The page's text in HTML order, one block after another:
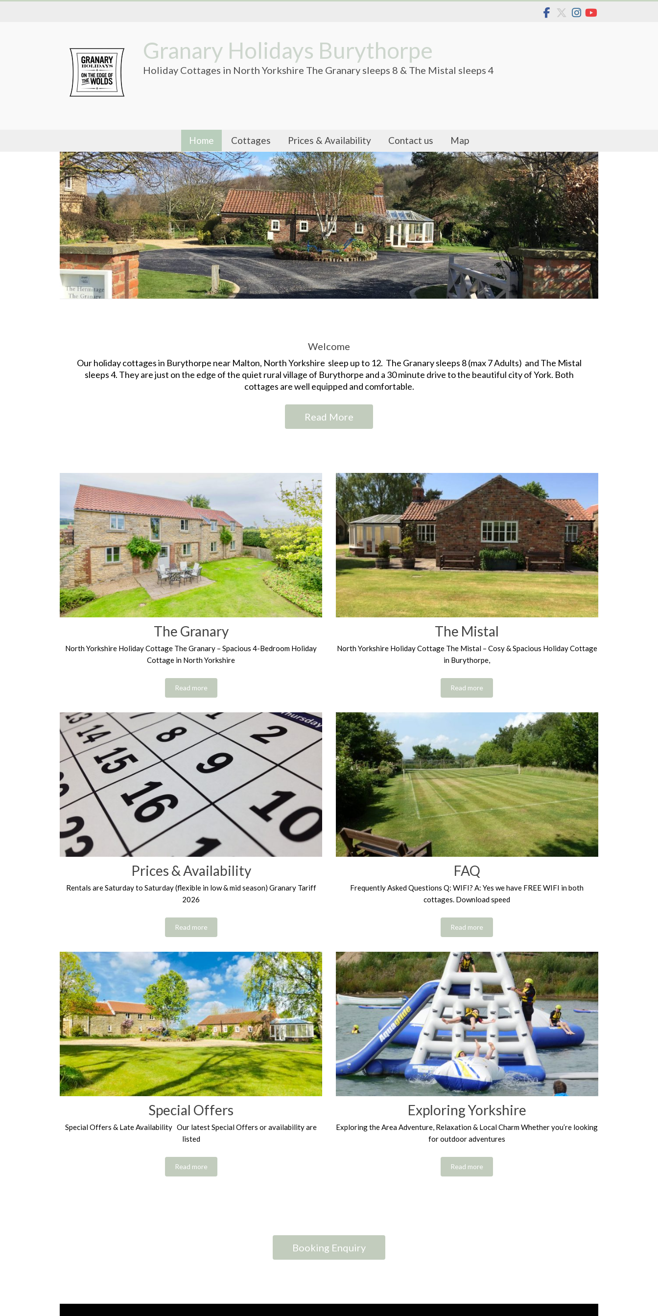
Granary Holidays Burythorpe
Holiday Cottages in North Yorkshire The Granary sleeps 8 & The Mistal sleeps 4
Home Cottages Prices & Availability Contact us Map
Welcome
Our holiday cottages in Burythorpe near Malton, North Yorkshire sleep up to 12. The Granary sleeps 8 (max 7 Adults) and The Mistal
sleeps 4. They are just on the edge of the quiet rural village of Burythorpe and a 30 minute drive to the beautiful city of York. Both
cottages are well equipped and comfortable.
Read More
The Granary
North Yorkshire Holiday Cottage The Granary – Spacious 4-Bedroom Holiday
Cottage in North Yorkshire
Read more
The Mistal
North Yorkshire Holiday Cottage The Mistal – Cosy & Spacious Holiday Cottage
in Burythorpe,
Read more
Prices & Availability
Rentals are Saturday to Saturday (flexible in low & mid season) Granary Tariff
2026
Read more
FAQ
Frequently Asked Questions Q: WIFI? A: Yes we have FREE WIFI in both
cottages. Download speed
Read more
Special Offers
Special Offers & Late Availability Our latest Special Offers or availability are
listed
Read more
Exploring Yorkshire
Exploring the Area Adventure, Relaxation & Local Charm Whether you’re looking
for outdoor adventures
Read more
Booking Enquiry